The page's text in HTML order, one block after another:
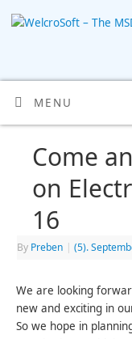
MENU
Come
on
16
By Preben | (5).
We are looking
new and exciting in
So we hope in